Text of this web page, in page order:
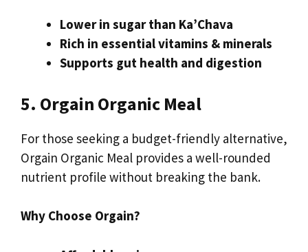
Lower in sugar than Ka’Chava
Rich in essential vitamins & minerals
Supports gut health and digestion
5. Orgain Organic Meal
For those seeking a budget-friendly alternative,
Orgain Organic Meal provides a well-rounded
nutrient profile without breaking the bank.
Why Choose Orgain?